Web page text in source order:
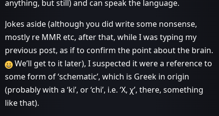
anything, but still) and can speak the language.
Jokes aside (although you did write some nonsense,
mostly re MMR etc, after that, while I was typing my
previous post, as if to confirm the point about the brain.
We’ll get to it later), I suspected it were a reference to
some form of ‘schematic’, which is Greek in origin
(probably with a ‘ki’, or ‘chi’, i.e. ‘Χ, χ’, there, something
like that).